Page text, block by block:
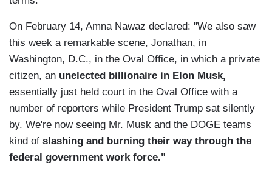
On February 14, Amna Nawaz declared: "We also saw
this week a remarkable scene, Jonathan, in
Washington, D.C., in the Oval Office, in which a private
citizen, an unelected billionaire in Elon Musk,
essentially just held court in the Oval Office with a
number of reporters while President Trump sat silently
by. We're now seeing Mr. Musk and the DOGE teams
kind of slashing and burning their way through the
federal government work force."